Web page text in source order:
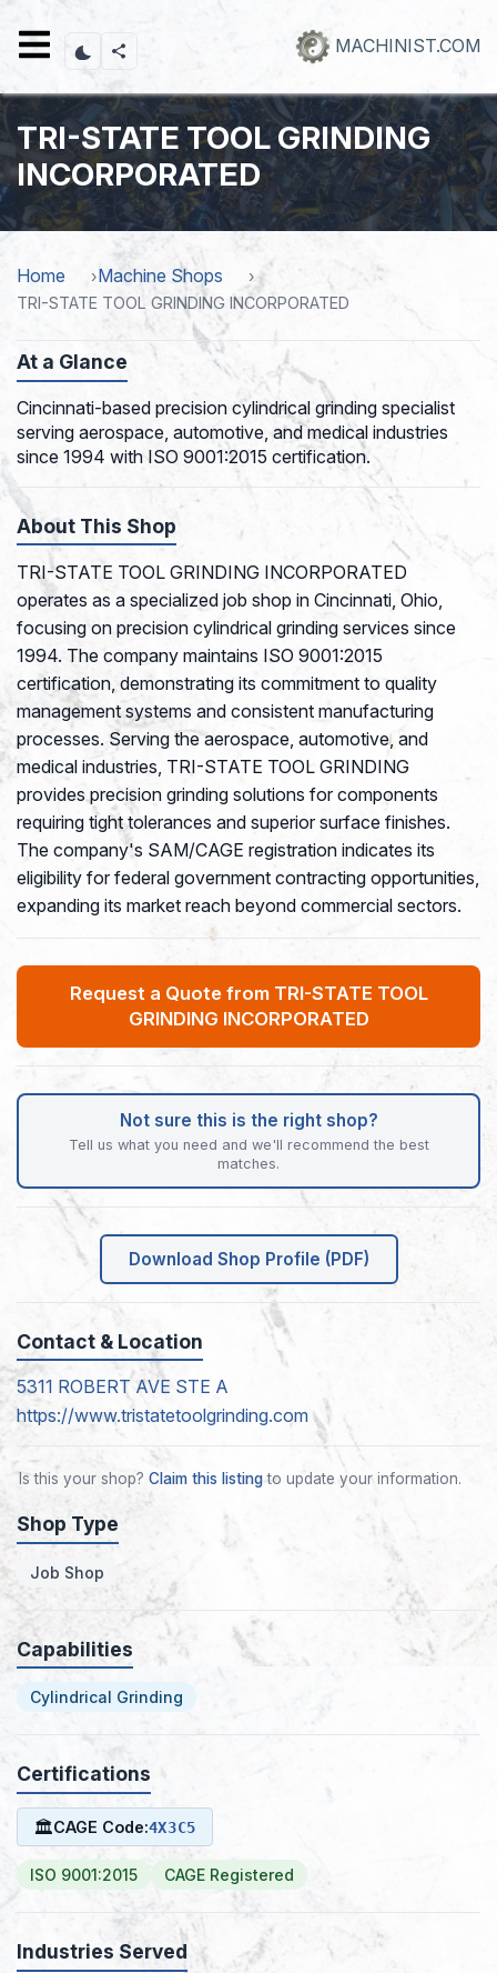
content
MACHINIST.COM
TRI-STATE TOOL GRINDING
INCORPORATED
Home Machine Shops
TRI-STATE TOOL GRINDING INCORPORATED
At a Glance
Cincinnati-based precision cylindrical grinding specialist
serving aerospace, automotive, and medical industries
since 1994 with ISO 9001:2015 certification.
About This Shop
TRI-STATE TOOL GRINDING INCORPORATED
operates as a specialized job shop in Cincinnati, Ohio,
focusing on precision cylindrical grinding services since
1994. The company maintains ISO 9001:2015
certification, demonstrating its commitment to quality
management systems and consistent manufacturing
processes. Serving the aerospace, automotive, and
medical industries, TRI-STATE TOOL GRINDING
provides precision grinding solutions for components
requiring tight tolerances and superior surface finishes.
The company's SAM/CAGE registration indicates its
eligibility for federal government contracting opportunities,
expanding its market reach beyond commercial sectors.
Request a Quote from TRI-STATE TOOL
GRINDING INCORPORATED
Not sure this is the right shop?
Tell us what you need and we'll recommend the best
matches.
Download Shop Profile (PDF)
Contact & Location
5311 ROBERT AVE STE A
https://www.tristatetoolgrinding.com
Is this your shop? Claim this listingto update your information.
Shop Type
Job Shop
Capabilities
Cylindrical Grinding
Certifications
🏛CAGE Code:4X3C5
ISO 9001:2015 CAGE Registered
Industries Served